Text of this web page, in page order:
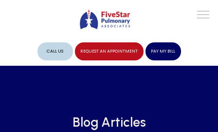
PROVIDERS
CALL US REQUEST AN APPOINTMENT PAY MY BILL
Blog Articles